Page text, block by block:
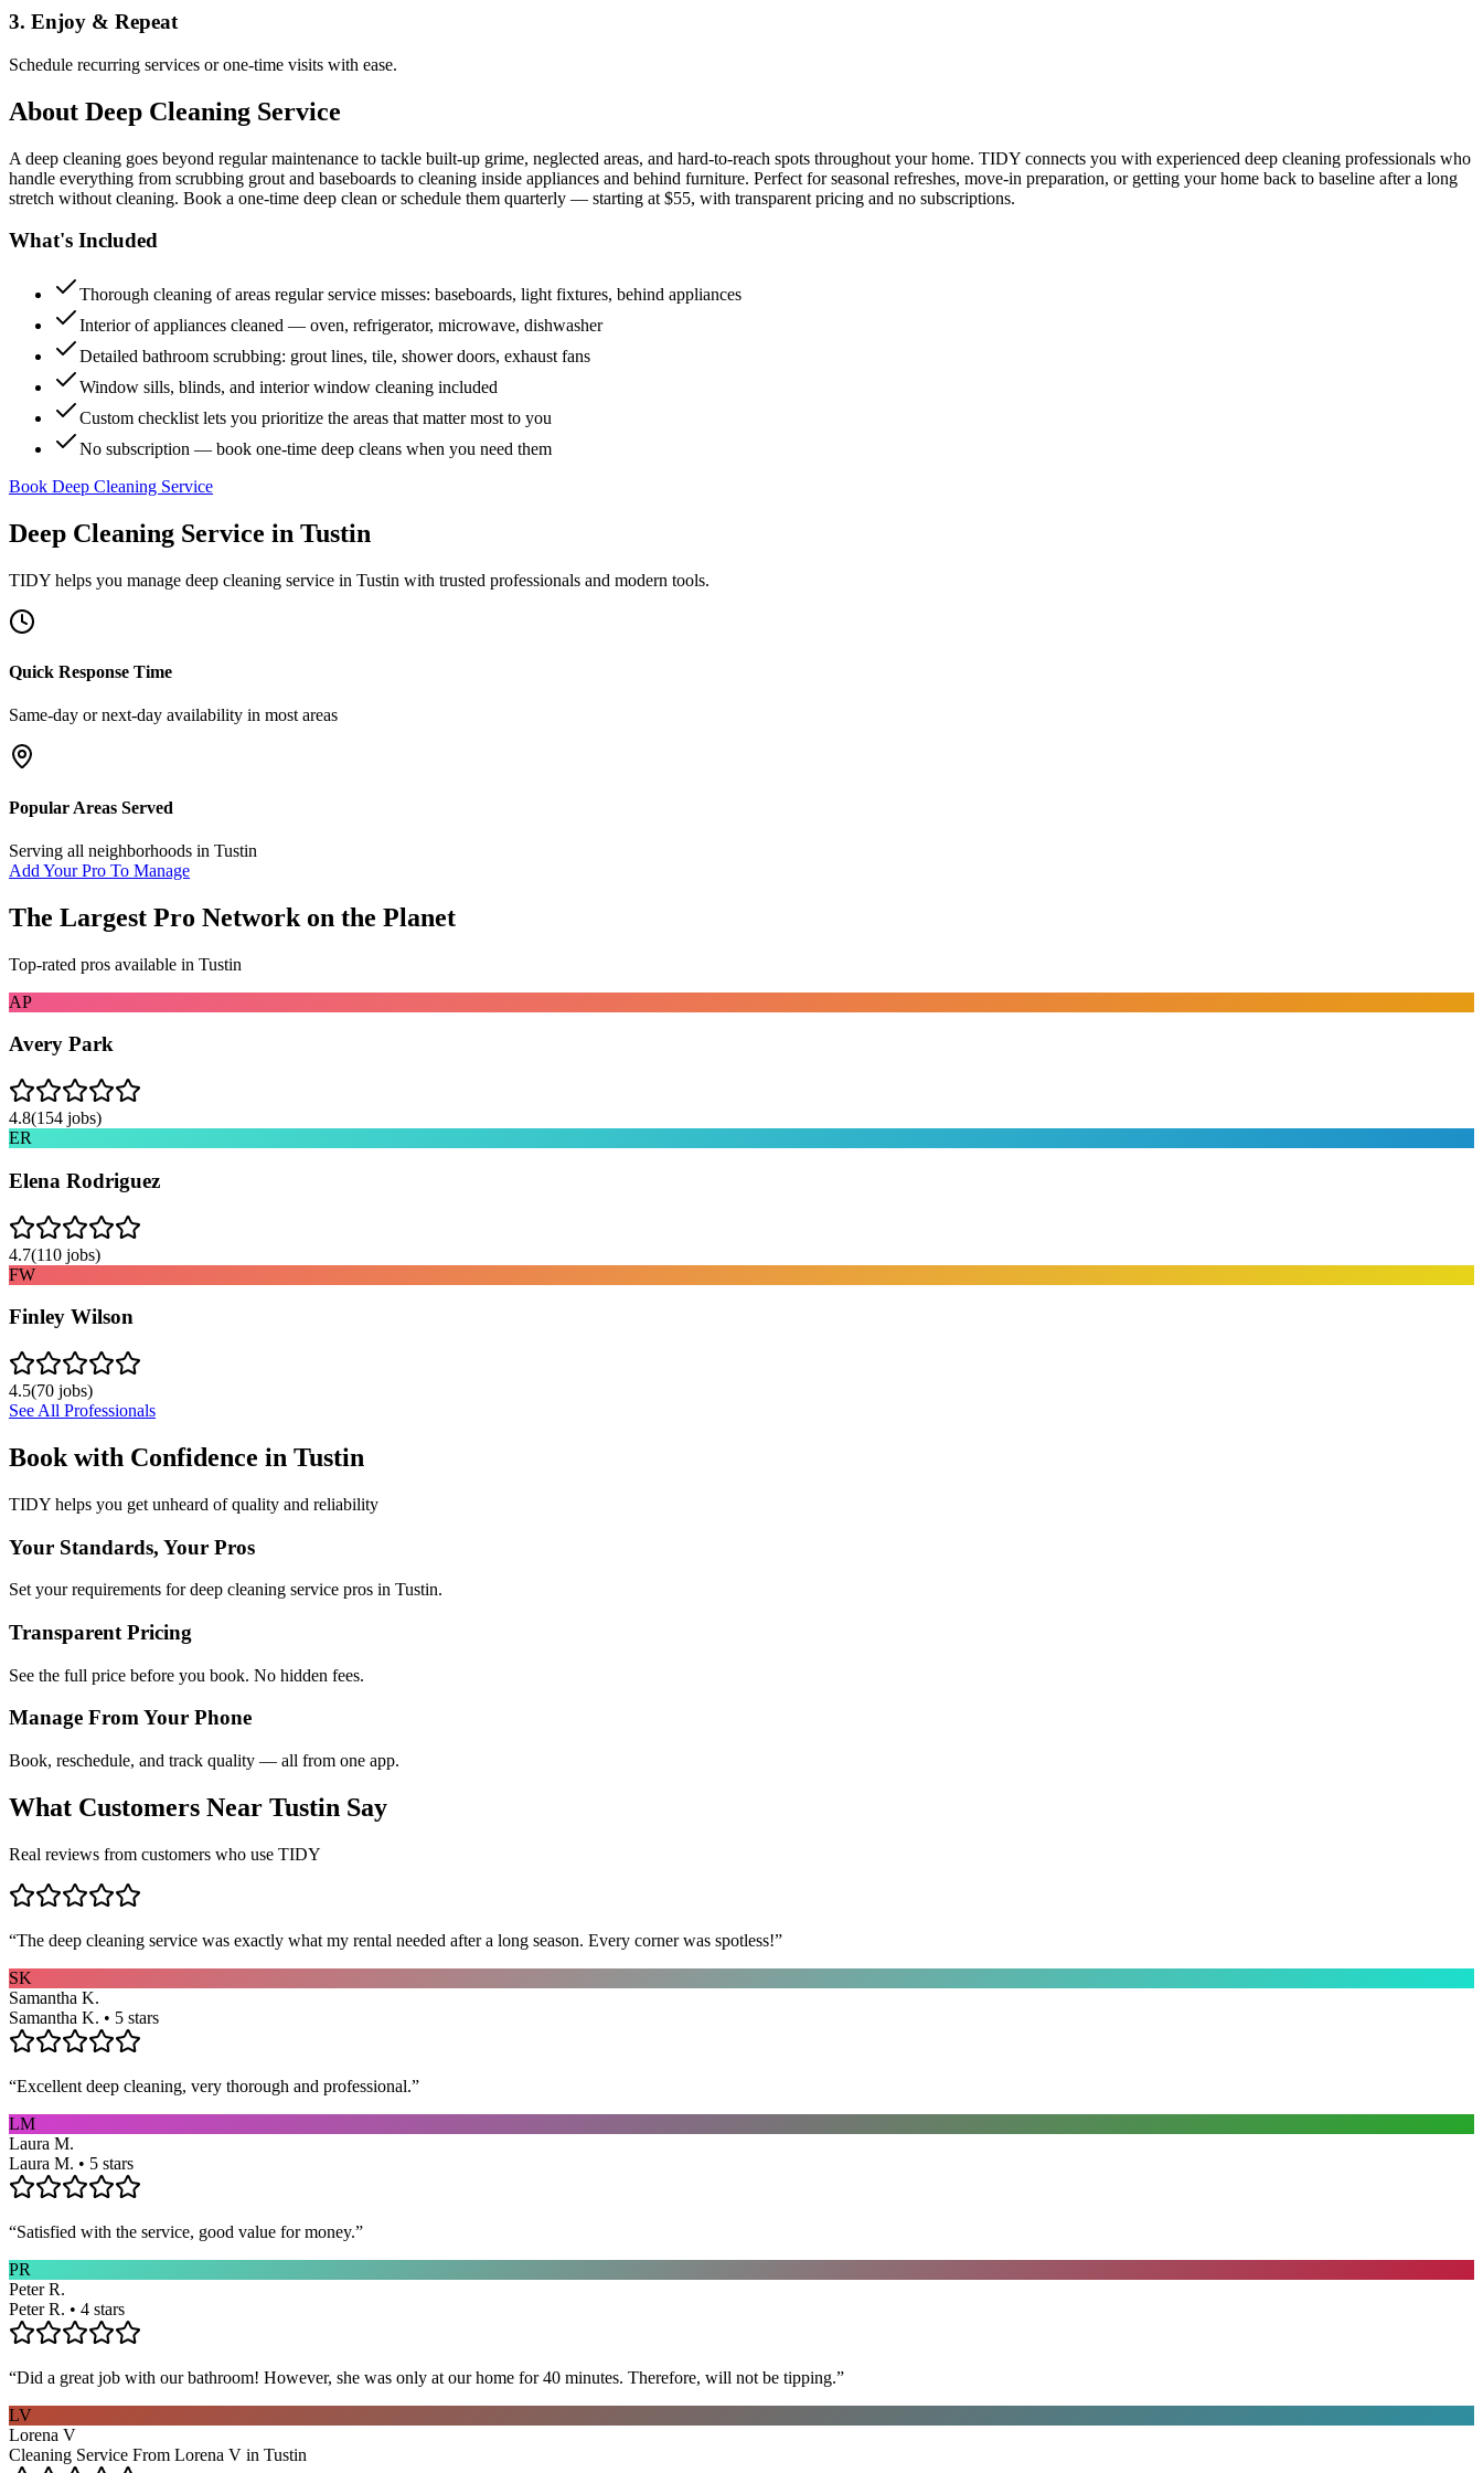
3. Enjoy & Repeat
Schedule recurring services or one-time visits with ease.
About Deep Cleaning Service
A deep cleaning goes beyond regular maintenance to tackle built-up grime, neglected areas, and hard-to-reach spots throughout your home. TIDY connects you with experienced deep cleaning professionals who
handle everything from scrubbing grout and baseboards to cleaning inside appliances and behind furniture. Perfect for seasonal refreshes, move-in preparation, or getting your home back to baseline after a long
stretch without cleaning. Book a one-time deep clean or schedule them quarterly — starting at $55, with transparent pricing and no subscriptions.
What's Included
Thorough cleaning of areas regular service misses: baseboards, light fixtures, behind appliances
Interior of appliances cleaned — oven, refrigerator, microwave, dishwasher
Detailed bathroom scrubbing: grout lines, tile, shower doors, exhaust fans
Window sills, blinds, and interior window cleaning included
Custom checklist lets you prioritize the areas that matter most to you
No subscription — book one-time deep cleans when you need them
Book Deep Cleaning Service
Deep Cleaning Service in Tustin
TIDY helps you manage deep cleaning service in Tustin with trusted professionals and modern tools.
Quick Response Time
Same-day or next-day availability in most areas
Popular Areas Served
Serving all neighborhoods in Tustin
Add Your Pro To Manage
The Largest Pro Network on the Planet
Top-rated pros available in Tustin
AP
Avery Park
4.8(154 jobs)
ER
Elena Rodriguez
4.7(110 jobs)
FW
Finley Wilson
4.5(70 jobs)
See All Professionals
Book with Confidence in Tustin
TIDY helps you get unheard of quality and reliability
Your Standards, Your Pros
Set your requirements for deep cleaning service pros in Tustin.
Transparent Pricing
See the full price before you book. No hidden fees.
Manage From Your Phone
Book, reschedule, and track quality — all from one app.
What Customers Near Tustin Say
Real reviews from customers who use TIDY
“The deep cleaning service was exactly what my rental needed after a long season. Every corner was spotless!”
SK
Samantha K.
Samantha K. • 5 stars
“Excellent deep cleaning, very thorough and professional.”
LM
Laura M.
Laura M. • 5 stars
“Satisfied with the service, good value for money.”
PR
Peter R.
Peter R. • 4 stars
“Did a great job with our bathroom! However, she was only at our home for 40 minutes. Therefore, will not be tipping.”
LV
Lorena V
Cleaning Service From Lorena V in Tustin